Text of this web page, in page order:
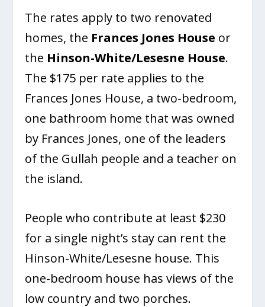
The rates apply to two renovated
homes, the Frances Jones House or
the Hinson-White/Lesesne House.
The $175 per rate applies to the
Frances Jones House, a two-bedroom,
one bathroom home that was owned
by Frances Jones, one of the leaders
of the Gullah people and a teacher on
the island.
People who contribute at least $230
for a single night’s stay can rent the
Hinson-White/Lesesne house. This
one-bedroom house has views of the
low country and two porches.